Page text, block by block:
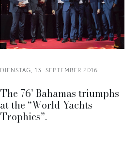
DIENSTAG, 13. SEPTEMBER 2016
The 76’ Bahamas triumphs
at the “World Yachts
Trophies”.